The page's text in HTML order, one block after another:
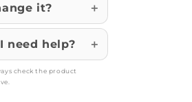
it?
need help?
check the product